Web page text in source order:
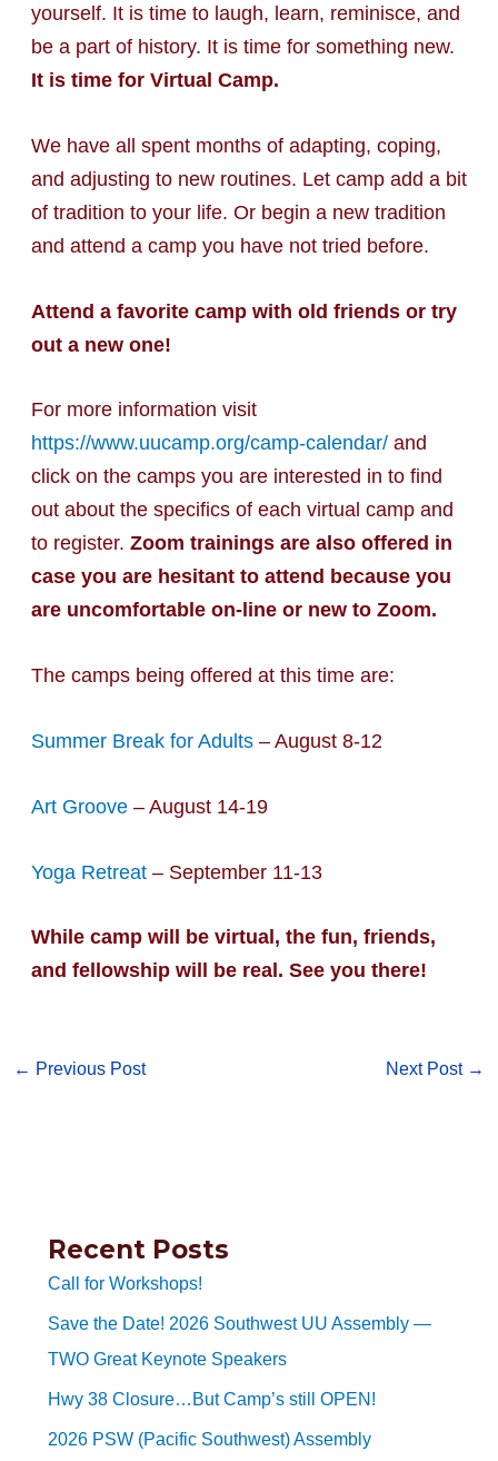
Recent Posts
Call for Workshops!
Save the Date! 2026 Southwest UU Assembly —
TWO Great Keynote Speakers
Hwy 38 Closure…But Camp’s still OPEN!
2026 PSW (Pacific Southwest) Assembly
yourself. It is time to laugh, learn, reminisce, and
be a part of history. It is time for something new.
It is time for Virtual Camp.
We have all spent months of adapting, coping,
and adjusting to new routines. Let camp add a bit
of tradition to your life. Or begin a new tradition
and attend a camp you have not tried before.
Attend a favorite camp with old friends or try
out a new one!
For more information visit
https://www.uucamp.org/camp-calendar/and
click on the camps you are interested in to find
out about the specifics of each virtual camp and
to register. Zoom trainings are also offered in
case you are hesitant to attend because you
are uncomfortable on-line or new to Zoom.
The camps being offered at this time are:
Summer Break for Adults– August 8-12
Art Groove– August 14-19
Yoga Retreat– September 11-13
While camp will be virtual, the fun, friends,
and fellowship will be real. See you there!
← Previous Post Next Post →